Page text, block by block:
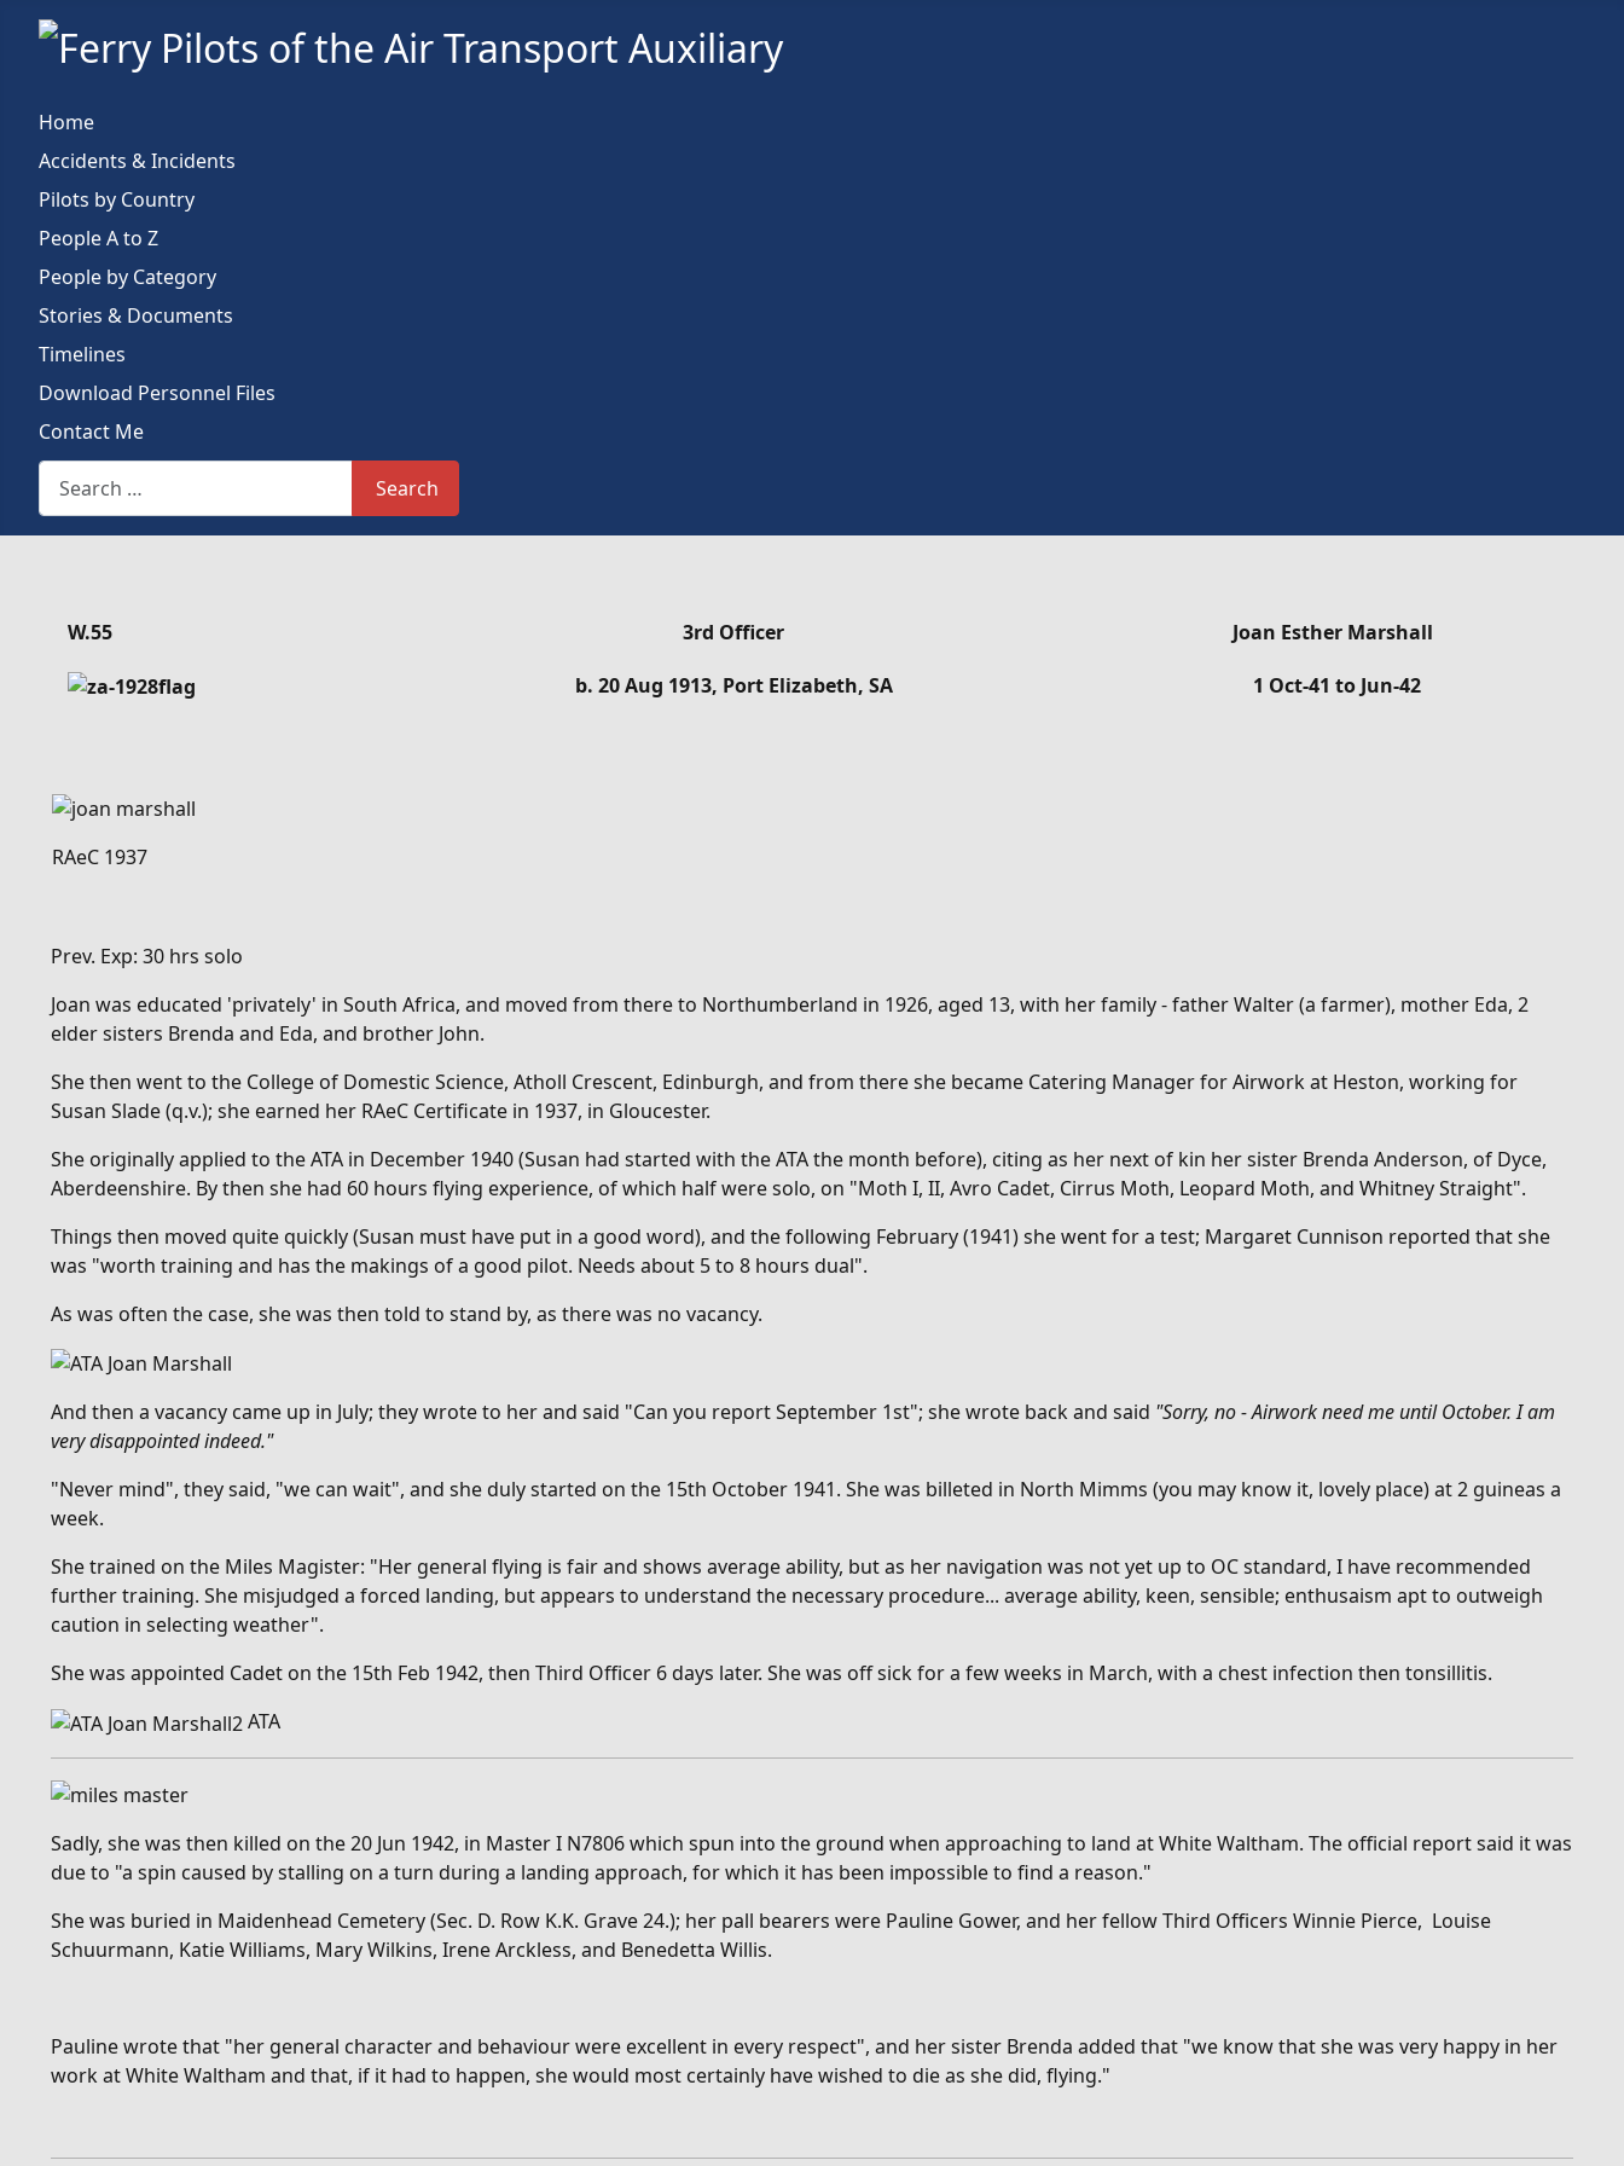
Home
Accidents & Incidents
Pilots by Country
People A to Z
People by Category
Stories & Documents
Timelines
Download Personnel Files
Contact Me
Search This Site
Search
W.55
3rd Officer
Joan Esther Marshall
b. 20 Aug 1913, Port Elizabeth, SA
1 Oct-41 to Jun-42
RAeC 1937
Prev. Exp: 30 hrs solo
Joan was educated 'privately' in South Africa, and moved from there to Northumberland in 1926, aged 13, with her family - father Walter (a farmer), mother Eda, 2
elder sisters Brenda and Eda, and brother John.
She then went to the College of Domestic Science, Atholl Crescent, Edinburgh, and from there she became Catering Manager for Airwork at Heston, working for
Susan Slade (q.v.); she earned her RAeC Certificate in 1937, in Gloucester.
She originally applied to the ATA in December 1940 (Susan had started with the ATA the month before), citing as her next of kin her sister Brenda Anderson, of Dyce,
Aberdeenshire. By then she had 60 hours flying experience, of which half were solo, on "Moth I, II, Avro Cadet, Cirrus Moth, Leopard Moth, and Whitney Straight".
Things then moved quite quickly (Susan must have put in a good word), and the following February (1941) she went for a test; Margaret Cunnison reported that she
was "worth training and has the makings of a good pilot. Needs about 5 to 8 hours dual".
As was often the case, she was then told to stand by, as there was no vacancy.
And then a vacancy came up in July; they wrote to her and said "Can you report September 1st"; she wrote back and said "Sorry, no - Airwork need me until October. I am
very disappointed indeed."
"Never mind", they said, "we can wait", and she duly started on the 15th October 1941. She was billeted in North Mimms (you may know it, lovely place) at 2 guineas a
week.
She trained on the Miles Magister: "Her general flying is fair and shows average ability, but as her navigation was not yet up to OC standard, I have recommended
further training. She misjudged a forced landing, but appears to understand the necessary procedure... average ability, keen, sensible; enthusaism apt to outweigh
caution in selecting weather".
She was appointed Cadet on the 15th Feb 1942, then Third Officer 6 days later. She was off sick for a few weeks in March, with a chest infection then tonsillitis.
ATA
Sadly, she was then killed on the 20 Jun 1942, in Master I N7806 which spun into the ground when approaching to land at White Waltham. The official report said it was
due to "a spin caused by stalling on a turn during a landing approach, for which it has been impossible to find a reason."
She was buried in Maidenhead Cemetery (Sec. D. Row K.K. Grave 24.); her pall bearers were Pauline Gower, and her fellow Third Officers Winnie Pierce, Louise
Schuurmann, Katie Williams, Mary Wilkins, Irene Arckless, and Benedetta Willis.
Pauline wrote that "her general character and behaviour were excellent in every respect", and her sister Brenda added that "we know that she was very happy in her
work at White Waltham and that, if it had to happen, she would most certainly have wished to die as she did, flying."